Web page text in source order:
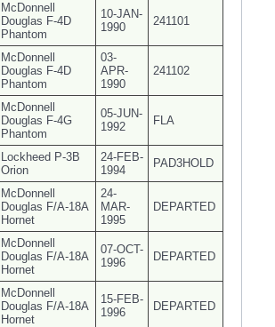
McDonnell
Douglas F-4D
Phantom
10-JAN-
1990
241101
McDonnell
Douglas F-4D
Phantom
03-
APR-
1990
241102
McDonnell
Douglas F-4G
Phantom
05-JUN-
1992
FLA
Lockheed P-3B
Orion
24-FEB-
1994
PAD3HOLD
McDonnell
Douglas F/A-18A
Hornet
24-
MAR-
1995
DEPARTED
McDonnell
Douglas F/A-18A
Hornet
07-OCT-
1996
DEPARTED
McDonnell
Douglas F/A-18A
Hornet
15-FEB-
1996
DEPARTED